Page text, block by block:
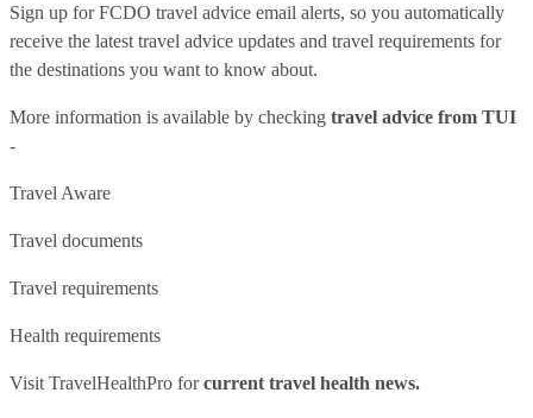
Sign up for FCDO travel advice email alerts, so you automatically
receive the latest travel advice updates and travel requirements for
the destinations you want to know about.
More information is available by checking travel advice from TUI
-
Travel Aware
Travel documents
Travel requirements
Health requirements
Visit TravelHealthPro forcurrent travel health news.